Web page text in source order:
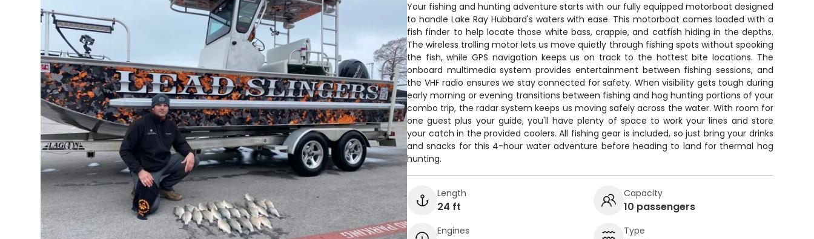
Your fishing and hunting adventure starts with our fully equipped motorboat designed
to handle Lake Ray Hubbard's waters with ease. This motorboat comes loaded with a
fish finder to help locate those white bass, crappie, and catfish hiding in the depths.
The wireless trolling motor lets us move quietly through fishing spots without spooking
the fish, while GPS navigation keeps us on track to the hottest bite locations. The
onboard multimedia system provides entertainment between fishing sessions, and
the VHF radio ensures we stay connected for safety. When visibility gets tough during
early morning or evening transitions between fishing and hog hunting portions of your
combo trip, the radar system keeps us moving safely across the water. With room for
one guest plus your guide, you'll have plenty of space to work your lines and store
your catch in the provided coolers. All fishing gear is included, so just bring your drinks
and snacks for this 4-hour water adventure before heading to land for thermal hog
hunting.
Length
24 ft
Capacity
10 passengers
Engines Type